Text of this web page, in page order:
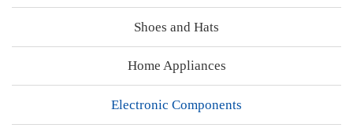
Shoes and Hats
Home Appliances
Electronic Components